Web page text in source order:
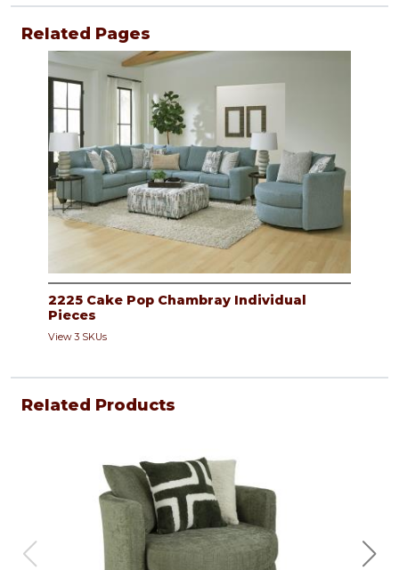
Related Pages
2225 Cake Pop Chambray Individual
Pieces
View 3 SKUs
Related Products